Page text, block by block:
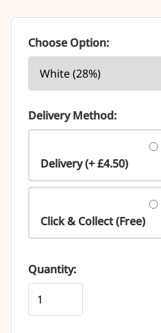
Choose Option:
Delivery Method:
Delivery (+ £4.50)
Click & Collect (Free)
Quantity: